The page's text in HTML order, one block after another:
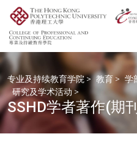
专业及持续教育学院> 教育 > 学
研究及学术活动>
SSHD学者著作(期